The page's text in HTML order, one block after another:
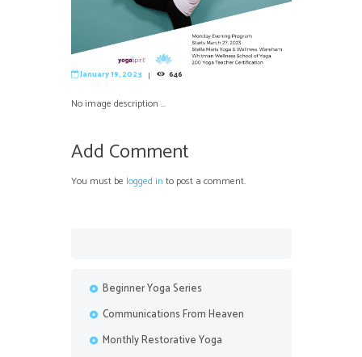
January 19, 2023 646
No image description ...
Add Comment
You must be logged in to post a comment.
Beginner Yoga Series
Communications From Heaven
Monthly Restorative Yoga